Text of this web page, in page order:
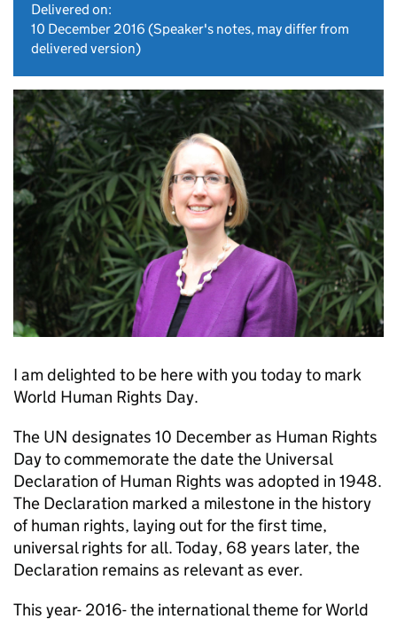
Delivered on:
10 December 2016 (Speaker's notes, may differ from
delivered version)
I am delighted to be here with you today to mark
World Human Rights Day.
The UN designates 10 December as Human Rights
Day to commemorate the date the Universal
Declaration of Human Rights was adopted in 1948.
The Declaration marked a milestone in the history
of human rights, laying out for the first time,
universal rights for all. Today, 68 years later, the
Declaration remains as relevant as ever.
This year- 2016- the international theme for World